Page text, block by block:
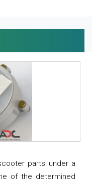
parts under a
of the determined